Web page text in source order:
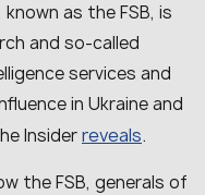
known as the FSB, is
and so-called
services and
in Ukraine and
Insiderreveals.
the FSB, generals of